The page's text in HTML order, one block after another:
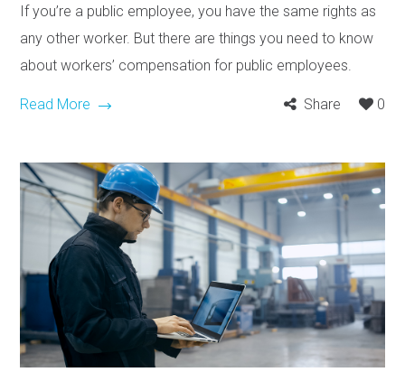
If you’re a public employee, you have the same rights as
any other worker. But there are things you need to know
about workers’ compensation for public employees.
Read More Share 0